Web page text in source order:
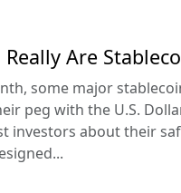
Are
some major
peg with the U.S.
investors about their